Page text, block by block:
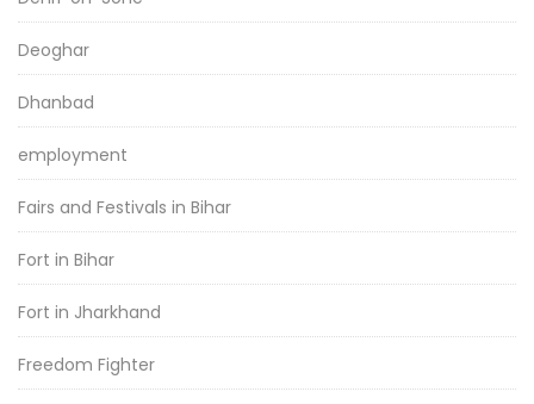
Deoghar
Dhanbad
employment
Fairs and Festivals in Bihar
Fort in Bihar
Fort in Jharkhand
Freedom Fighter